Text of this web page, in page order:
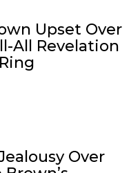
Upset Over
All Revelation
Over